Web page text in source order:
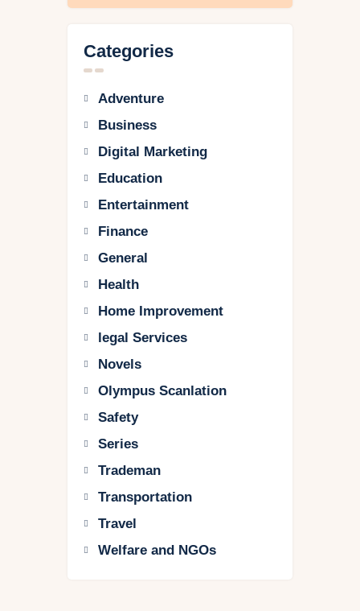
Categories
Adventure
Business
Digital Marketing
Education
Entertainment
Finance
General
Health
Home Improvement
legal Services
Novels
Olympus Scanlation
Safety
Series
Trademan
Transportation
Travel
Welfare and NGOs